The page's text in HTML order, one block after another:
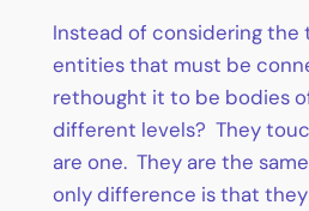
Instead of considering the
entities that must be
rethought it to be bodies
different levels? They
are one. They are the
only difference is that